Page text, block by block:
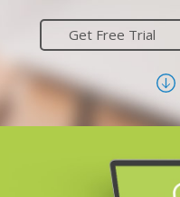
Get Free Trial